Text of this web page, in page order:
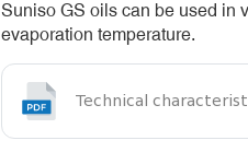
Suniso GS oils can be used in
evaporation temperature.
Technical